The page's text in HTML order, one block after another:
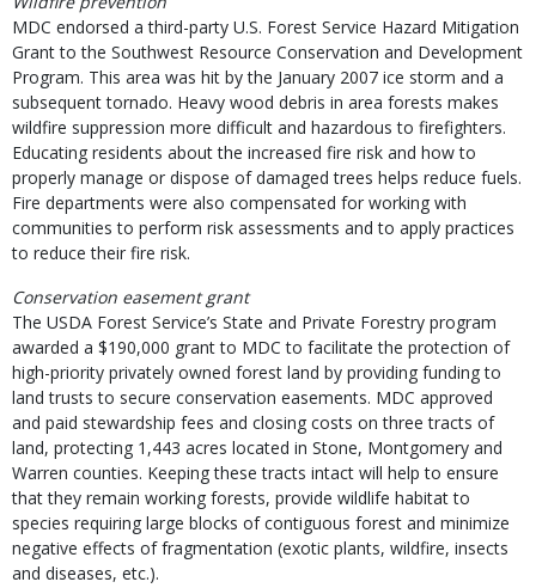
MDC endorsed a third-party U.S. Forest Service Hazard Mitigation
Grant to the Southwest Resource Conservation and Development
Program. This area was hit by the January 2007 ice storm and a
subsequent tornado. Heavy wood debris in area forests makes
wildfire suppression more difficult and hazardous to firefighters.
Educating residents about the increased fire risk and how to
properly manage or dispose of damaged trees helps reduce fuels.
Fire departments were also compensated for working with
communities to perform risk assessments and to apply practices
to reduce their fire risk.
Conservation easement grant
The USDA Forest Service’s State and Private Forestry program
awarded a $190,000 grant to MDC to facilitate the protection of
high-priority privately owned forest land by providing funding to
land trusts to secure conservation easements. MDC approved
and paid stewardship fees and closing costs on three tracts of
land, protecting 1,443 acres located in Stone, Montgomery and
Warren counties. Keeping these tracts intact will help to ensure
that they remain working forests, provide wildlife habitat to
species requiring large blocks of contiguous forest and minimize
negative effects of fragmentation (exotic plants, wildfire, insects
and diseases, etc.).